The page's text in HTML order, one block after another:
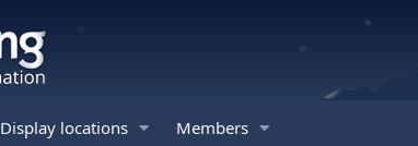
Display locations Members